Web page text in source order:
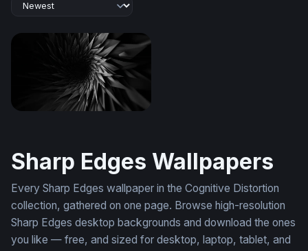
Sharp Edges Wallpapers
Every Sharp Edges wallpaper in the Cognitive Distortion
collection, gathered on one page. Browse high-resolution
Sharp Edges desktop backgrounds and download the ones
you like — free, and sized for desktop, laptop, tablet, and